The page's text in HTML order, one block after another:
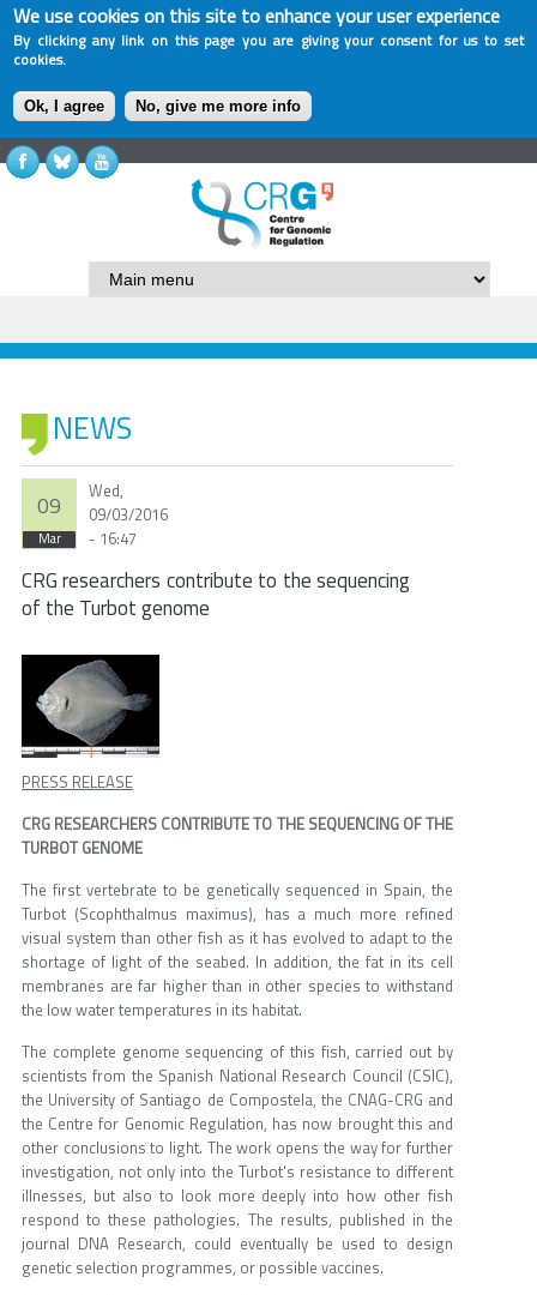
We use cookies on this site to enhance your user experience
By clicking any link on this page you are giving your consent for us to set
cookies.
Ok, I agree No, give me more info
NEWS
09
Mar
Wed,
09/03/2016
- 16:47
CRG researchers contribute to the sequencing
of the Turbot genome
PRESS RELEASE
CRG RESEARCHERS CONTRIBUTE TO THE SEQUENCING OF THE
TURBOT GENOME
The first vertebrate to be genetically sequenced in Spain, the
Turbot (Scophthalmus maximus), has a much more refined
visual system than other fish as it has evolved to adapt to the
shortage of light of the seabed. In addition, the fat in its cell
membranes are far higher than in other species to withstand
the low water temperatures in its habitat.
The complete genome sequencing of this fish, carried out by
scientists from the Spanish National Research Council (CSIC),
the University of Santiago de Compostela, the CNAG-CRG and
the Centre for Genomic Regulation, has now brought this and
other conclusions to light. The work opens the way for further
investigation, not only into the Turbot's resistance to different
illnesses, but also to look more deeply into how other fish
respond to these pathologies. The results, published in the
journal DNA Research, could eventually be used to design
genetic selection programmes, or possible vaccines.